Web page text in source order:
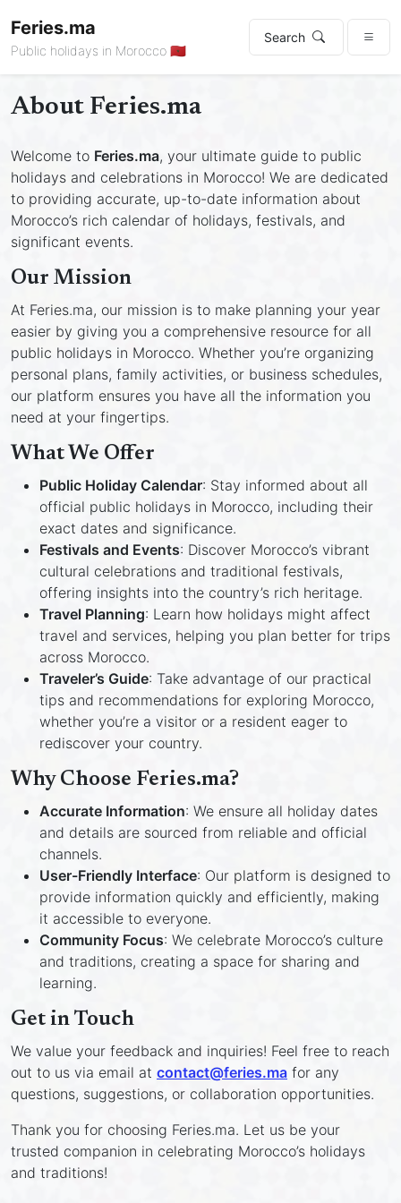
Feries.ma
Public holidays in Morocco 🇲🇦
Search
About Feries.ma
Welcome to Feries.ma, your ultimate guide to public
holidays and celebrations in Morocco! We are dedicated
to providing accurate, up-to-date information about
Morocco’s rich calendar of holidays, festivals, and
significant events.
Our Mission
At Feries.ma, our mission is to make planning your year
easier by giving you a comprehensive resource for all
public holidays in Morocco. Whether you’re organizing
personal plans, family activities, or business schedules,
our platform ensures you have all the information you
need at your fingertips.
What We Offer
Public Holiday Calendar: Stay informed about all
official public holidays in Morocco, including their
exact dates and significance.
Festivals and Events: Discover Morocco’s vibrant
cultural celebrations and traditional festivals,
offering insights into the country’s rich heritage.
Travel Planning: Learn how holidays might affect
travel and services, helping you plan better for trips
across Morocco.
Traveler’s Guide: Take advantage of our practical
tips and recommendations for exploring Morocco,
whether you’re a visitor or a resident eager to
rediscover your country.
Why Choose Feries.ma?
Accurate Information: We ensure all holiday dates
and details are sourced from reliable and official
channels.
User-Friendly Interface: Our platform is designed to
provide information quickly and efficiently, making
it accessible to everyone.
Community Focus: We celebrate Morocco’s culture
and traditions, creating a space for sharing and
learning.
Get in Touch
We value your feedback and inquiries! Feel free to reach
out to us via email at contact@feries.ma for any
questions, suggestions, or collaboration opportunities.
Thank you for choosing Feries.ma. Let us be your
trusted companion in celebrating Morocco’s holidays
and traditions!